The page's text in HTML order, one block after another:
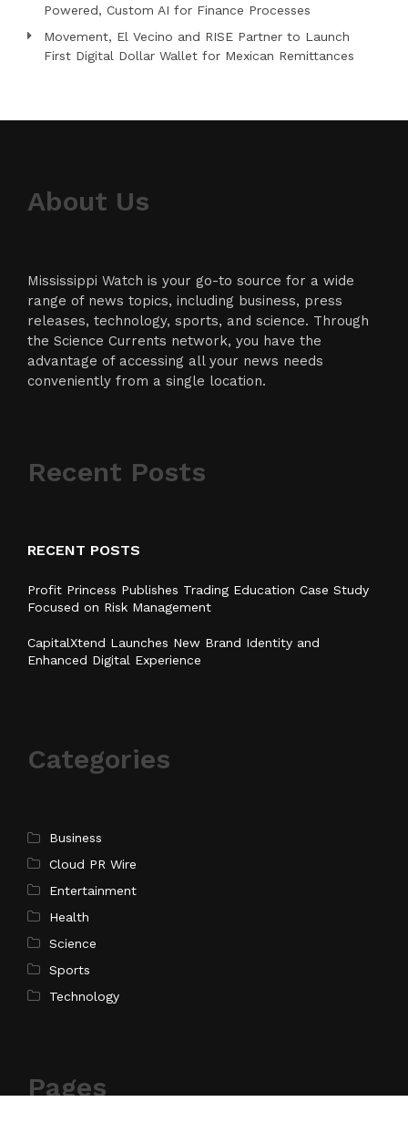
Powered, Custom AI for Finance Processes
Movement, El Vecino and RISE Partner to Launch
First Digital Dollar Wallet for Mexican Remittances
About Us
Mississippi Watch is your go-to source for a wide
range of news topics, including business, press
releases, technology, sports, and science. Through
the Science Currents network, you have the
advantage of accessing all your news needs
conveniently from a single location.
Recent Posts
RECENT POSTS
Profit Princess Publishes Trading Education Case Study
Focused on Risk Management
CapitalXtend Launches New Brand Identity and
Enhanced Digital Experience
Categories
Business
Cloud PR Wire
Entertainment
Health
Science
Sports
Technology
Pages